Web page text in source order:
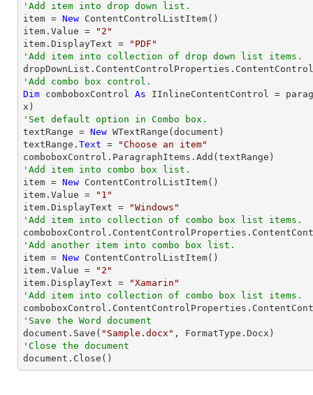
'Add item into drop down list.
item = New ContentControlListItem()
item.Value =
"2"
item.DisplayText =
"PDF"
'Add item into collection of drop down list items.
'Add combo box control.
Dim comboboxControl As IInlineContentControl =
'Set default option in Combo box.
textRange = New WTextRange(document)
textRange. Text =
"Choose an item"
'Add item into combo box list.
item = New ContentControlListItem()
item.Value =
"1"
item.DisplayText =
"Windows"
'Add item into collection of combo box list items.
'Add another item into combo box list.
item = New ContentControlListItem()
item.Value =
"2"
item.DisplayText =
"Xamarin"
'Add item into collection of combo box list items.
'Save the Word document
document.Save( "Sample.docx"
'Close the document
document.Close()